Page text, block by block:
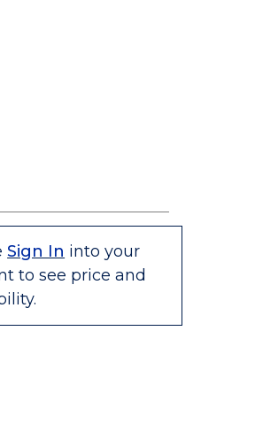
Sign In into your
to see price and